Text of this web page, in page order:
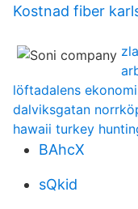
Kostnad fiber
löftadalens
dalviksgatan
hawaii turkey
BAhcX
sQkid